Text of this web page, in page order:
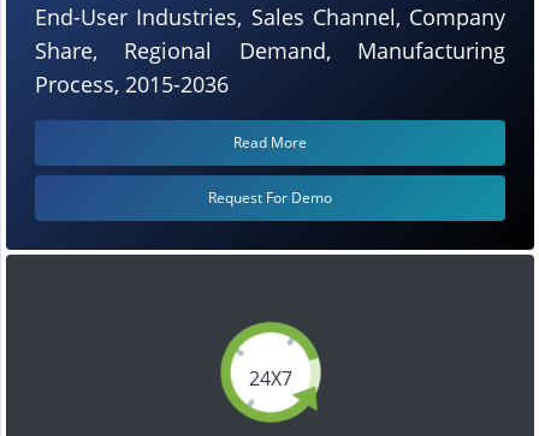
24X7
End-User Industries, Sales Channel, Company
Share, Regional Demand, Manufacturing
Process, 2015-2036
Read More
Request For Demo